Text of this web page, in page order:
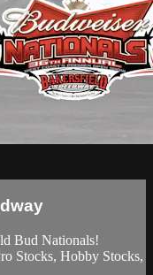
Bud Nationals!
Stocks, Hobby Stocks,